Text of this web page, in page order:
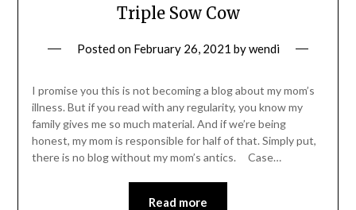
Triple Sow Cow
Posted on February 26, 2021 bywendi
I promise you this is not becoming a blog about my mom’s
illness. But if you read with any regularity, you know my
family gives me so much material. And if we’re being
honest, my mom is responsible for half of that. Simply put,
there is no blog without my mom’s antics. Case…
Read more